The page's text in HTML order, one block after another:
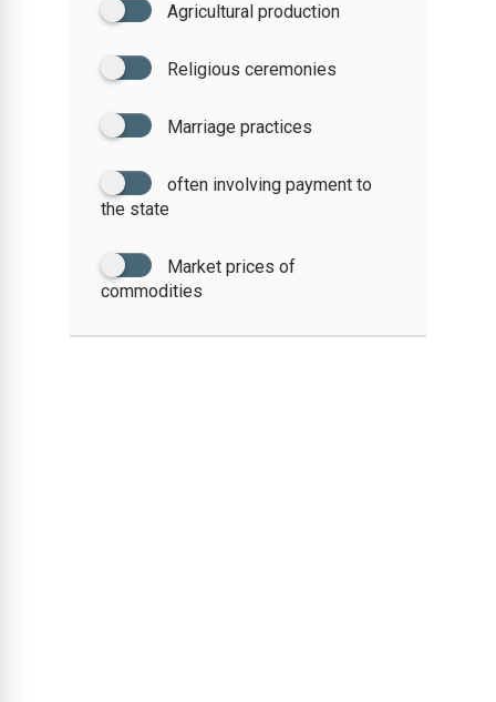
Agricultural production
Religious ceremonies
Marriage practices
often involving payment to
the state
Market prices of
commodities